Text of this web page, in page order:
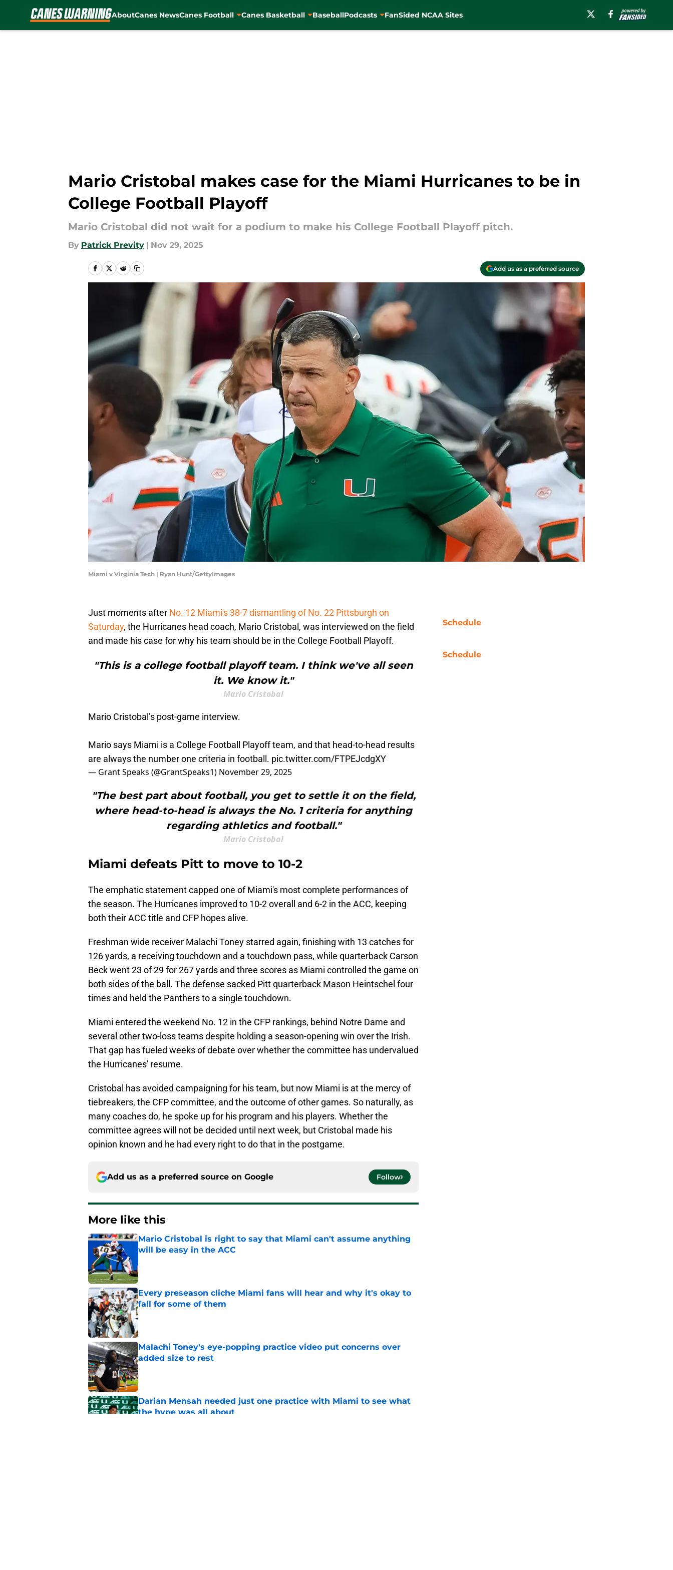
AboutCanes NewsCanes Football Canes Basketball BaseballPodcasts FanSided NCAA Sites
Mario Cristobal makes case for the Miami Hurricanes to be in
College Football Playoff
Mario Cristobal did not wait for a podium to make his College Football Playoff pitch.
By Patrick Previty | Nov 29, 2025
Add us as a preferred source
Miami v Virginia Tech | Ryan Hunt/GettyImages
Just moments after No. 12 Miami's 38-7 dismantling of No. 22 Pittsburgh on
Saturday, the Hurricanes head coach, Mario Cristobal, was interviewed on the field
and made his case for why his team should be in the College Football Playoff.
"This is a college football playoff team. I think we've all seen
it. We know it."
Mario Cristobal
Mario Cristobal’s post-game interview.
Mario says Miami is a College Football Playoff team, and that head-to-head results
are always the number one criteria in football. pic.twitter.com/FTPEJcdgXY
— Grant Speaks (@GrantSpeaks1) November 29, 2025
"The best part about football, you get to settle it on the field,
where head-to-head is always the No. 1 criteria for anything
regarding athletics and football."
Mario Cristobal
Miami defeats Pitt to move to 10-2
The emphatic statement capped one of Miami's most complete performances of
the season. The Hurricanes improved to 10-2 overall and 6-2 in the ACC, keeping
both their ACC title and CFP hopes alive.
Freshman wide receiver Malachi Toney starred again, finishing with 13 catches for
126 yards, a receiving touchdown and a touchdown pass, while quarterback Carson
Beck went 23 of 29 for 267 yards and three scores as Miami controlled the game on
both sides of the ball. The defense sacked Pitt quarterback Mason Heintschel four
times and held the Panthers to a single touchdown.
Miami entered the weekend No. 12 in the CFP rankings, behind Notre Dame and
several other two-loss teams despite holding a season-opening win over the Irish.
That gap has fueled weeks of debate over whether the committee has undervalued
the Hurricanes' resume.
Cristobal has avoided campaigning for his team, but now Miami is at the mercy of
tiebreakers, the CFP committee, and the outcome of other games. So naturally, as
many coaches do, he spoke up for his program and his players. Whether the
committee agrees will not be decided until next week, but Cristobal made his
opinion known and he had every right to do that in the postgame.
Add us as a preferred source on Google Follow
More like this
Mario Cristobal is right to say that Miami can't assume anything
will be easy in the ACC
Every preseason cliche Miami fans will hear and why it's okay to
fall for some of them
Published by on Invalid Date
Malachi Toney's eye-popping practice video put concerns over
added size to rest
Published by on Invalid Date
Darian Mensah needed just one practice with Miami to see what
the hype was all about
Schedule
Schedule